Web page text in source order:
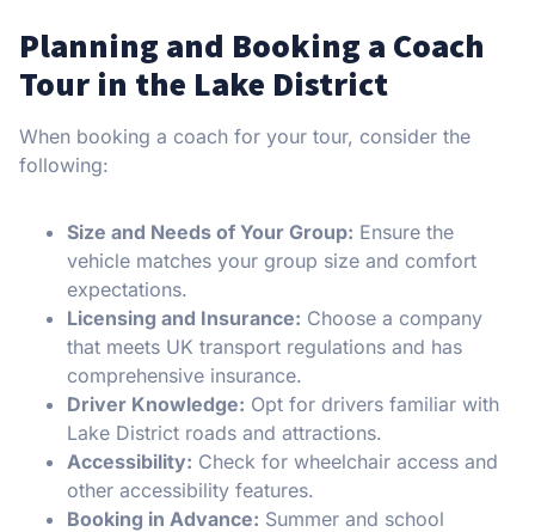
Planning and Booking a Coach
Tour in the Lake District
When booking a coach for your tour, consider the
following:
Size and Needs of Your Group: Ensure the
vehicle matches your group size and comfort
expectations.
Licensing and Insurance: Choose a company
that meets UK transport regulations and has
comprehensive insurance.
Driver Knowledge: Opt for drivers familiar with
Lake District roads and attractions.
Accessibility: Check for wheelchair access and
other accessibility features.
Booking in Advance: Summer and school